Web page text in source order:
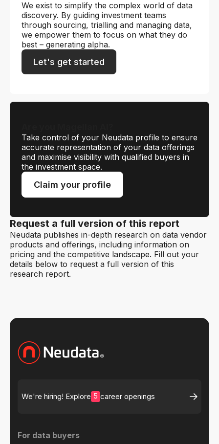
We exist to simplify the complex world of data
discovery. By guiding investment teams
through sourcing, trialling and managing data,
we empower them to focus on what they do
best – generating alpha.
Let's get started
Take control of your Neudata profile to ensure
accurate representation of your data offerings
and maximise visibility with qualified buyers in
the investment space.
Claim your profile
Request a full version of this report
Neudata publishes in-depth research on data vendor
products and offerings, including information on
pricing and the competitive landscape. Fill out your
details below to request a full version of this
research report.
We're hiring! Explore 5 career openings
For data buyers